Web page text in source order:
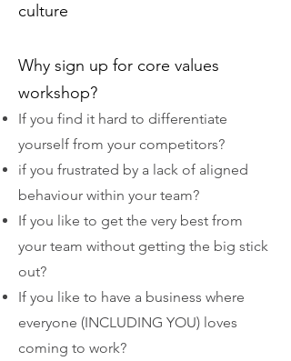
culture
Why sign up for core values
workshop?
If you find it hard to differentiate
yourself from your competitors?
if you frustrated by a lack of aligned
behaviour within your team?
If you like to get the very best from
your team without getting the big stick
out?
If you like to have a business where
everyone (INCLUDING YOU) loves
coming to work?